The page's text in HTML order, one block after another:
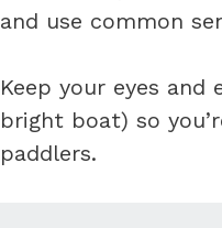
and use common
Keep your eyes
bright boat) so
paddlers.